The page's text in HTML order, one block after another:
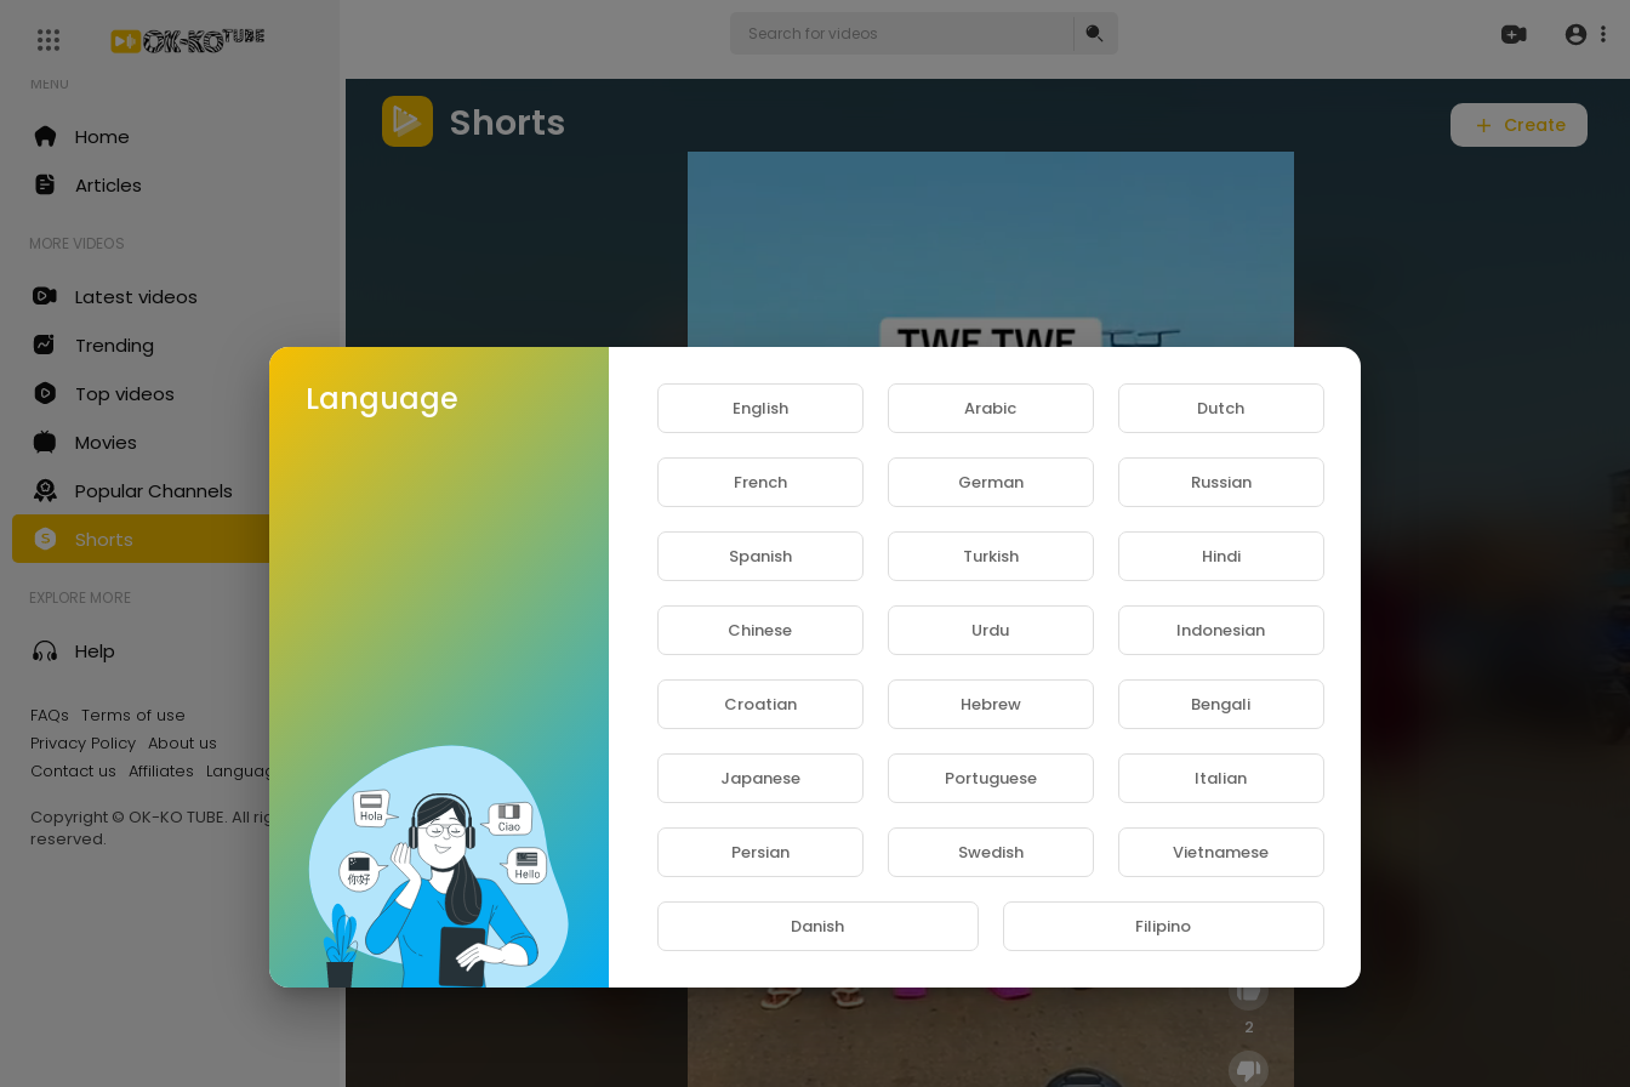
MENU
Home
Articles
MORE VIDEOS
Latest videos
Trending
Top videos
Movies
Popular Channels
Shorts
EXPLORE MORE
Help
FAQs Terms of use
Privacy Policy About us
Contact us Affiliates
Language
Copyright © OK-KO TUBE. All rights
reserved.
Shorts Create
⁣nica
2
Language English Arabic Dutch
French German Russian
Spanish Turkish Hindi
Chinese Urdu Indonesian
Croatian Hebrew Bengali
Japanese Portuguese Italian
Persian Swedish Vietnamese
Danish Filipino